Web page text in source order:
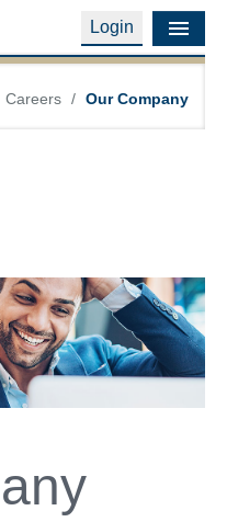
Login
Careers / Our Company